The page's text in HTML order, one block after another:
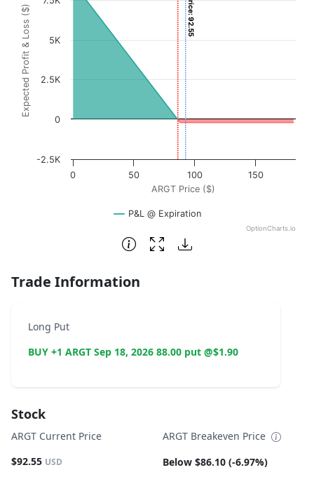
The chart has 1 X axis displaying ARGT Price ($). Data
The chart has 1 Y axis displaying Expected Profit & Loss
ARGT Price ($)
Expected Profit & Loss ($)
P&L @ Expiration
0 50 100 150
-2.5K
0
2.5K
5K
OptionCharts.io
End of interactive chart.
Trade Information
Long Put
BUY +1 ARGT Sep 18, 2026 88.00 put @$1.90
Stock
ARGT Current Price
$92.55 USD
ARGT Breakeven Price
Below $86.10 (-6.97%)